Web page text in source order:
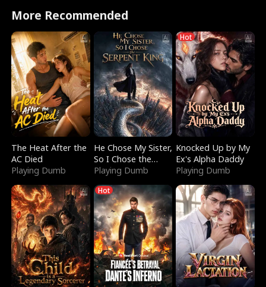
More Recommended
The Heat After the
AC Died
Playing Dumb
He Chose My Sister,
So I Chose the
Serpent King
Playing Dumb
Hot
Knocked Up by My
Ex's Alpha Daddy
Playing Dumb
Hot